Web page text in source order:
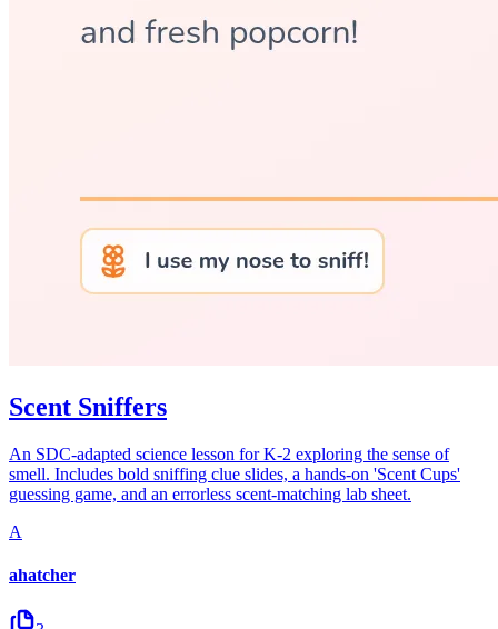
Scent Sniffers
An SDC-adapted science lesson for K-2 exploring the sense of
smell. Includes bold sniffing clue slides, a hands-on 'Scent Cups'
guessing game, and an errorless scent-matching lab sheet.
A
ahatcher